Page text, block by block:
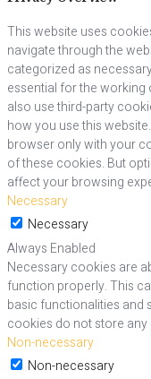
This website uses
navigate through the
categorized as
essential for the
also use third-party
how you use this
browser only with your
of these cookies. But
affect your browsing
Necessary
Necessary
Always Enabled
Necessary cookies are
function properly. This
basic functionalities and
cookies do not store
Non-necessary
Non-necessary